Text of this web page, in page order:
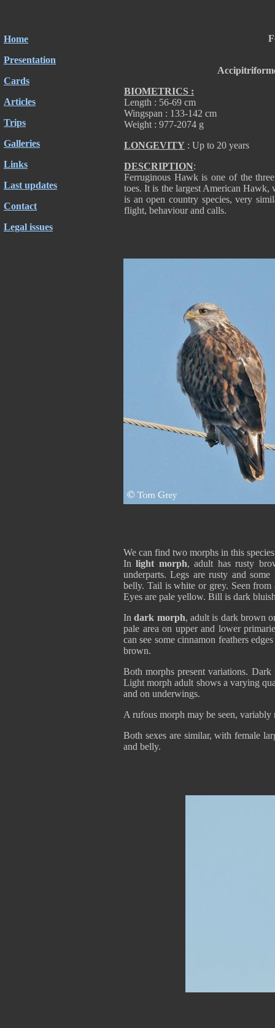
Home
Presentation
Cards
Articles
Trips
Galleries
Links
Last updates
Contact
Legal issues
BIOMETRICS :
Length : 56-69 cm
Wingspan : 133-142 cm
Weight : 977-2074 g
LONGEVITY : Up to 20 years
DESCRIPTION:
Ferruginous Hawk is one of the
toes. It is the largest American
is an open country species, very
flight, behaviour and calls.
We can find two morphs in this
Inlight morph, adult has rusty
underparts. Legs are rusty and
belly. Tail is white or grey. Seen from
Eyes are pale yellow. Bill is dark
Indark morph, adult is dark brown
pale area on upper and lower
can see some cinnamon feathers
brown.
Both morphs present variations.
Light morph adult shows a varying
and on underwings.
A rufous morph may be seen,
Both sexes are similar, with female
and belly.